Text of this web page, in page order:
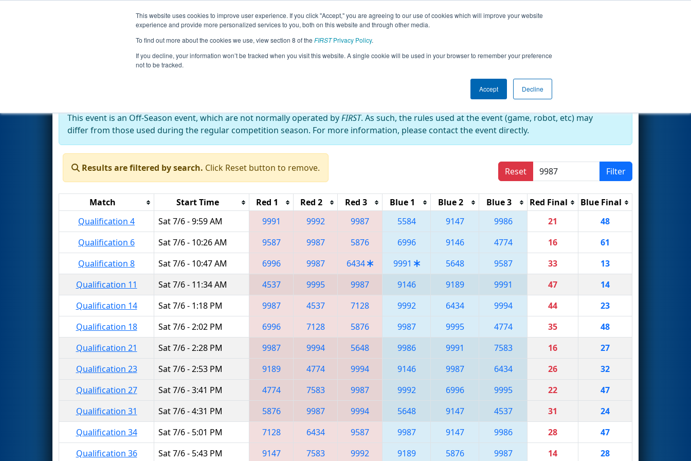
This website uses cookies to improve user experience. If you click "Accept," you are agreeing to our use of cookies which will improve your website
experience and provide more personalized services to you, both on this website and through other media.
To find out more about the cookies we use, view section 8 of the FIRSTPrivacy Policy.
If you decline, your information won’t be tracked when you visit this website. A single cookie will be used in your browser to remember your preference
not to be tracked.
Accept Decline
Events 2024 Season Info All XXMel Pages This Week's Events
Qualification Matches- Melbourne Robotics Tournament (MRT 2024)
This event is an Off-Season event, which are not normally operated byFIRST. As such, the rules used at the event (game, robot, etc) may
differ from those used during the regular competition season. For more information, please contact the event directly.
Results are filtered by search. Click Reset button to remove. Reset Filter
Match Start Time Red 1 Red 2 Red 3 Blue 1 Blue 2 Blue 3 Red Final
Blue Final
Qualification 4
Sat 7/6 - 9:59 AM 9991 9992 9987 5584 9147 9986 21
48
Qualification 6
Sat 7/6 - 10:26 AM 9587 9987 5876 6996 9146 4774 16
61
Qualification 8
Sat 7/6 - 10:47 AM 6996 9987 6434 9991 5648 9587 33
13
Qualification 11
Sat 7/6 - 11:34 AM 4537 9995 9987 9146 9189 9991 47
14
Qualification 14
Sat 7/6 - 1:18 PM 9987 4537 7128 9992 6434 9994 44
23
Qualification 18
Sat 7/6 - 2:02 PM 6996 7128 5876 9987 9995 4774 35
48
Qualification 21
Sat 7/6 - 2:28 PM 9987 9994 5648 9986 9991 7583 16
27
Qualification 23
Sat 7/6 - 2:53 PM 9189 4774 9994 9146 9987 6434 26
32
Qualification 27
Sat 7/6 - 3:41 PM 4774 7583 9987 9992 6996 9995 22
47
Qualification 31
Sat 7/6 - 4:31 PM 5876 9987 9994 5648 9147 4537 31
24
Qualification 34
Sat 7/6 - 5:01 PM 7128 6434 9587 9987 9147 9986 28
47
Qualification 36
Sat 7/6 - 5:43 PM 9147 7583 9992 9189 5876 9987 14 28